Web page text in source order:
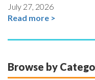
July 27, 2026
Read more >
Browse by